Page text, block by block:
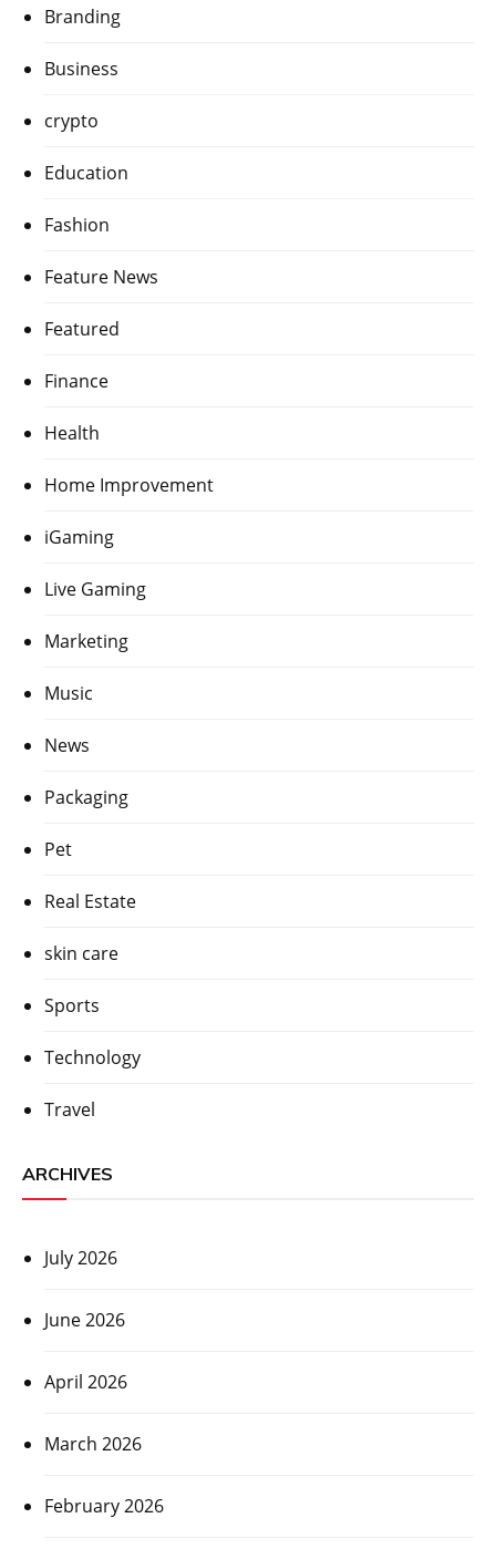
Branding
Business
crypto
Education
Fashion
Feature News
Featured
Finance
Health
Home Improvement
iGaming
Live Gaming
Marketing
Music
News
Packaging
Pet
Real Estate
skin care
Sports
Technology
Travel
ARCHIVES
July 2026
June 2026
April 2026
March 2026
February 2026